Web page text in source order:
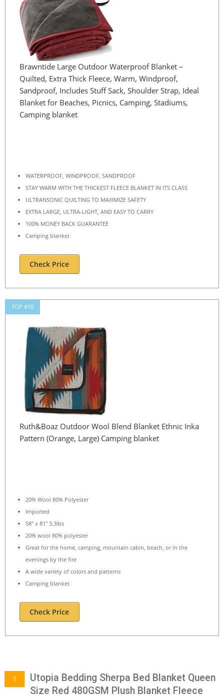
Brawntide Large Outdoor Waterproof Blanket –
Quilted, Extra Thick Fleece, Warm, Windproof,
Sandproof, Includes Stuff Sack, Shoulder Strap, Ideal
Blanket for Beaches, Picnics, Camping, Stadiums,
Camping blanket
WATERPROOF, WINDPROOF, SANDPROOF
STAY WARM WITH THE THICKEST FLEECE BLANKET IN ITS CLASS
ULTRANSONIC QUILTING TO MAXIMIZE SAFETY
EXTRA LARGE, ULTRA-LIGHT, AND EASY TO CARRY
100% MONEY BACK GUARANTEE
Camping blanket
Check Price
TOP #10
Ruth&Boaz Outdoor Wool Blend Blanket Ethnic Inka
Pattern (Orange, Large) Camping blanket
20% Wool 80% Polyester
Imported
58″ x 81″ 3.3lbs
20% wool 80% polyester
Great for the home, camping, mountain cabin, beach, or in the
evenings by the fire
A wide variety of colors and patterns
Camping blanket
Check Price
Utopia Bedding Sherpa Bed Blanket Queen
Size Red 480GSM Plush Blanket Fleece
1